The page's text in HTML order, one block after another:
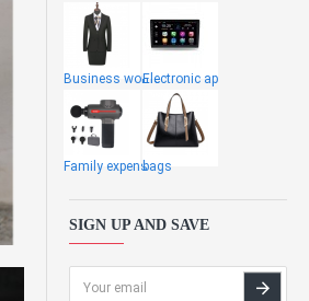
Business womeElectronic ap
Family expensbags
SIGN UP AND SAVE